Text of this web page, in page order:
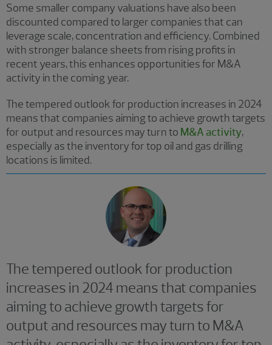
Some smaller company valuations have also been
discounted compared to larger companies that can
leverage scale, concentration and efficiency. Combined
with stronger balance sheets from rising profits in
recent years, this enhances opportunities for M&A
activity in the coming year.
The tempered outlook for production increases in 2024
means that companies aiming to achieve growth targets
for output and resources may turn to M&A activity,
especially as the inventory for top oil and gas drilling
locations is limited.
The tempered outlook for production
increases in 2024 means that companies
aiming to achieve growth targets for
output and resources may turn to M&A